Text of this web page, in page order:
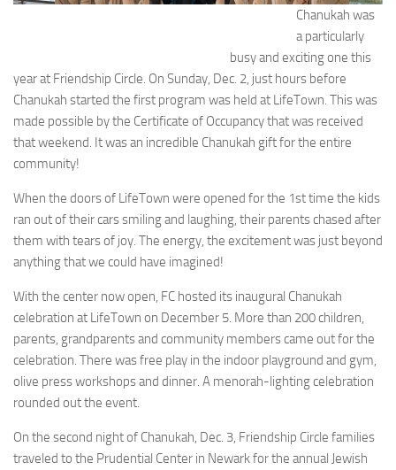
Chanukah was
a particularly
busy and exciting one this
year at Friendship Circle. On Sunday, Dec. 2, just hours before
Chanukah started the first program was held at LifeTown. This was
made possible by the Certificate of Occupancy that was received
that weekend. It was an incredible Chanukah gift for the entire
community!
When the doors of LifeTown were opened for the 1st time the kids
ran out of their cars smiling and laughing, their parents chased after
them with tears of joy. The energy, the excitement was just beyond
anything that we could have imagined!
With the center now open, FC hosted its inaugural Chanukah
celebration at LifeTown on December 5. More than 200 children,
parents, grandparents and community members came out for the
celebration. There was free play in the indoor playground and gym,
olive press workshops and dinner. A menorah-lighting celebration
rounded out the event.
On the second night of Chanukah, Dec. 3, Friendship Circle families
traveled to the Prudential Center in Newark for the annual Jewish